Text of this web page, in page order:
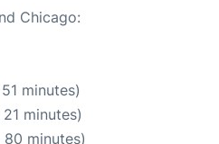
Chicago:
minutes)
minutes)
minutes)